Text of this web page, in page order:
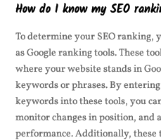
How do I know my SEO
To determine your SEO ranking,
as Google ranking tools. These
where your website stands in
keywords or phrases. By
keywords into these tools, you
monitor changes in position, and
performance. Additionally, these